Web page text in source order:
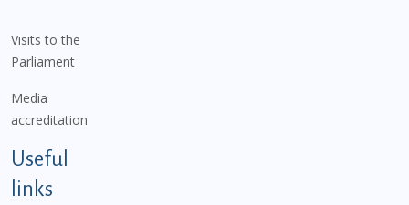
Visits to the
Parliament
Media
accreditation
Useful
links